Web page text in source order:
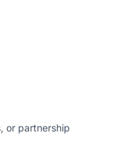
or partnership